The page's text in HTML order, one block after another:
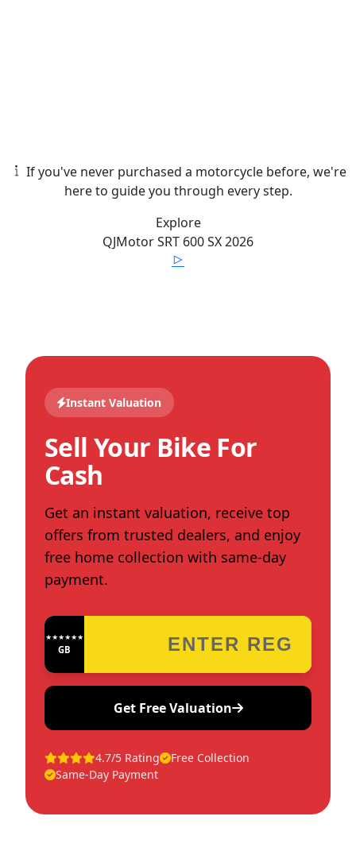
If you've never purchased a motorcycle before, we're
here to guide you through every step.
Explore
QJMotorSRT 600 SX2026
Instant Valuation
Sell Your Bike For
Cash
Get an instant valuation, receive top
offers from trusted dealers, and enjoy
free home collection with same-day
payment.
★★★★★★★★★★★★
GB
Get Free Valuation
4.7/5 Rating
Free Collection
Same-Day Payment